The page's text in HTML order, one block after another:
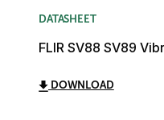
DATASHEET
FLIR SV88 SV89
DOWNLOAD